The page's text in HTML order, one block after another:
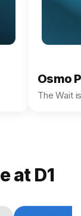
Osmo
The Wait
at D1